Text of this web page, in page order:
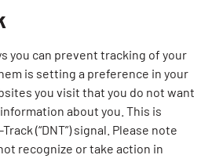
you can prevent tracking of your
is setting a preference in your
you visit that you do not want
about you. This is
(“DNT”) signal. Please note
recognize or take action in